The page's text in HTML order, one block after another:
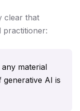
clear that
practitioner:
material
generative AI is